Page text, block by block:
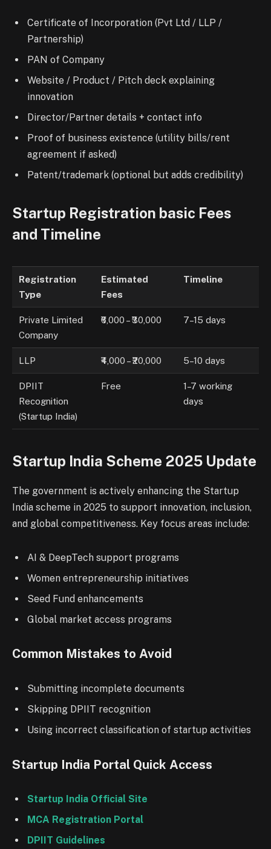
Certificate of Incorporation (Pvt Ltd / LLP /
Partnership)
PAN of Company
Website / Product / Pitch deck explaining
innovation
Director/Partner details + contact info
Proof of business existence (utility bills/rent
agreement if asked)
Patent/trademark (optional but adds credibility)
Startup Registration basic Fees
and Timeline
Registration
Type
Estimated
Fees
Timeline
Private Limited
Company
₹6,000 – ₹30,000 7–15 days
LLP ₹4,000 – ₹20,000 5–10 days
DPIIT
Recognition
(Startup India)
Free
1–7 working
days
Startup India Scheme 2025 Update
The government is actively enhancing the Startup
India scheme in 2025 to support innovation, inclusion,
and global competitiveness. Key focus areas include:
AI & DeepTech support programs
Women entrepreneurship initiatives
Seed Fund enhancements
Global market access programs
Common Mistakes to Avoid
Submitting incomplete documents
Skipping DPIIT recognition
Using incorrect classification of startup activities
Startup India Portal Quick Access
Startup India Official Site
MCA Registration Portal
DPIIT Guidelines